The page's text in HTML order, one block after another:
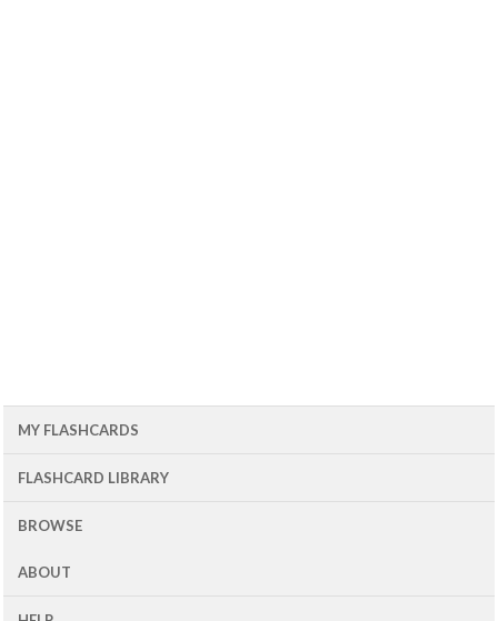
MY FLASHCARDS
FLASHCARD LIBRARY
BROWSE
ABOUT